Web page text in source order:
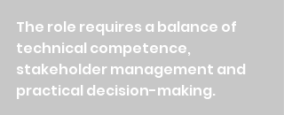
The role requires a balance of
technical competence,
stakeholder management and
practical decision-making.